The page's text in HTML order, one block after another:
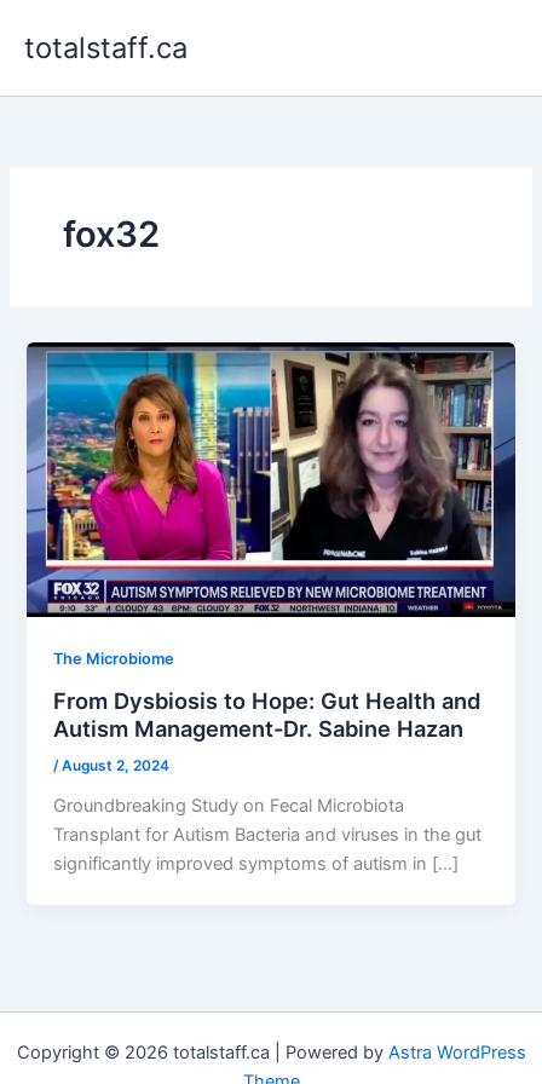
totalstaff.ca
fox32
The Microbiome
From Dysbiosis to Hope: Gut Health and
Autism Management-Dr. Sabine Hazan
/August 2, 2024
Groundbreaking Study on Fecal Microbiota
Transplant for Autism Bacteria and viruses in the gut
significantly improved symptoms of autism in […]
Copyright © 2026 totalstaff.ca | Powered by Astra WordPress